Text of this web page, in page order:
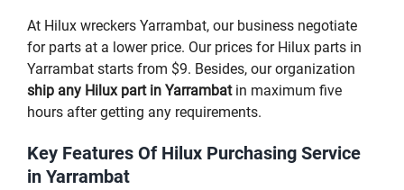
At Hilux wreckers Yarrambat, our business negotiate
for parts at a lower price. Our prices for Hilux parts in
Yarrambat starts from $9. Besides, our organization
ship any Hilux part in Yarrambatin maximum five
hours after getting any requirements.
Key Features Of Hilux Purchasing Service
in Yarrambat